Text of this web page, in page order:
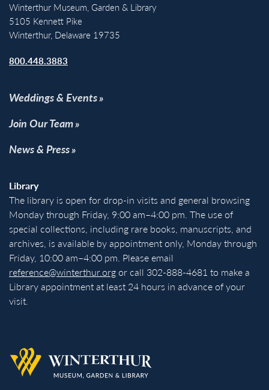
Winterthur Museum, Garden & Library
5105 Kennett Pike
Winterthur, Delaware 19735
800.448.3883
Weddings & Events
Join Our Team
News & Press
Library
The library is open for drop-in visits and general browsing
Monday through Friday, 9:00 am–4:00 pm. The use of
special collections, including rare books, manuscripts, and
archives, is available by appointment only, Monday through
Friday, 10:00 am–4:00 pm. Please email
reference@winterthur.orgor call 302-888-4681 to make a
Library appointment at least 24 hours in advance of your
visit.
Back to homepage